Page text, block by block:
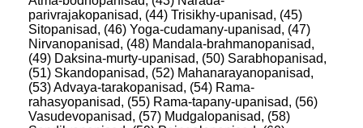
parivrajakopanisad, (44) Trisikhy-upanisad, (45)
Sitopanisad, (46) Yoga-cudamany-upanisad, (47)
Nirvanopanisad, (48) Mandala-brahmanopanisad,
(49) Daksina-murty-upanisad, (50) Sarabhopanisad,
(51) Skandopanisad, (52) Mahanarayanopanisad,
(53) Advaya-tarakopanisad, (54) Rama-
rahasyopanisad, (55) Rama-tapany-upanisad, (56)
Vasudevopanisad, (57) Mudgalopanisad, (58)